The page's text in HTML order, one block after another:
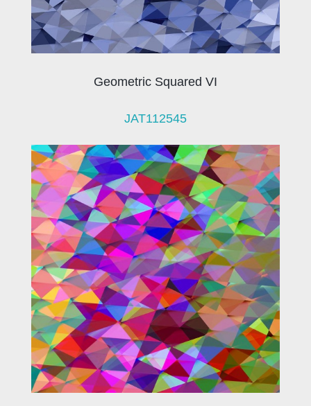
Geometric Squared VI
JAT112545